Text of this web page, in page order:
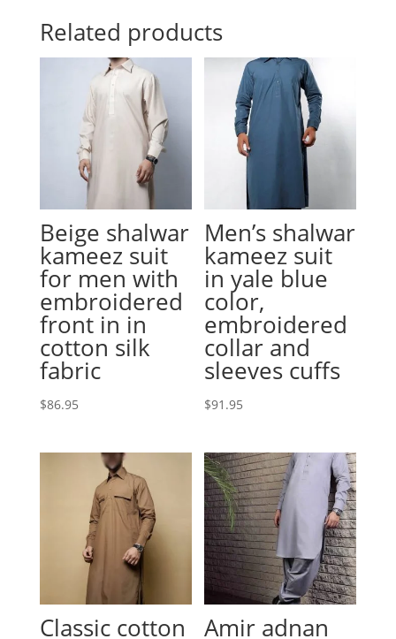
Related products
Beige shalwar
kameez suit
for men with
embroidered
front in in
cotton silk
fabric
$86.95
Men’s shalwar
kameez suit
in yale blue
color,
embroidered
collar and
sleeves cuffs
$91.95
Classic cotton Amir adnan